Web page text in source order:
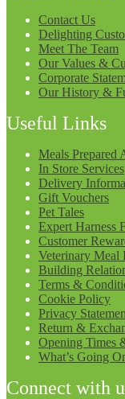
Contact Us
Delighting
Meet The Team
Our Values &
Corporate
Our History &
Useful Links
Meals Prepared
In Store Services
Delivery
Gift Vouchers
Pet Tales
Expert Harness
Customer
Veterinary Meal
Building
Terms &
Cookie Policy
Privacy
Return &
Opening Times
What’s Going
Connect with